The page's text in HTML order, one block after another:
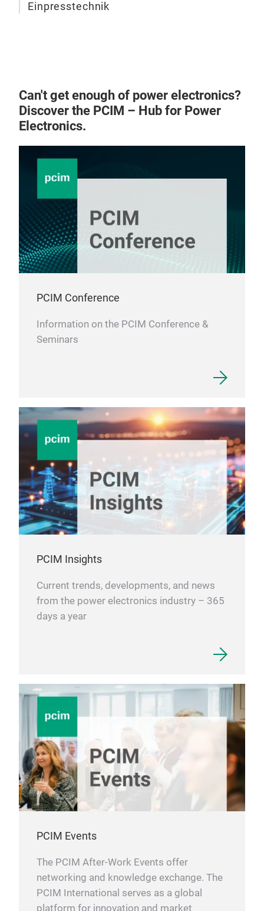
Einpresstechnik
Can't get enough of power electronics?
Discover the PCIM – Hub for Power
Electronics.
PCIM Conference
Information on the PCIM Conference &
Seminars
PCIM Insights
Current trends, developments, and news
from the power electronics industry – 365
days a year
PCIM Events
The PCIM After-Work Events offer
networking and knowledge exchange. The
PCIM International serves as a global
platform for innovation and market